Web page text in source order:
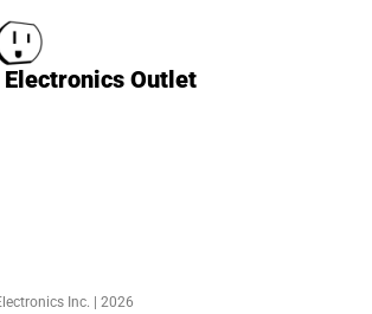
Outlet
Inc. | 2026